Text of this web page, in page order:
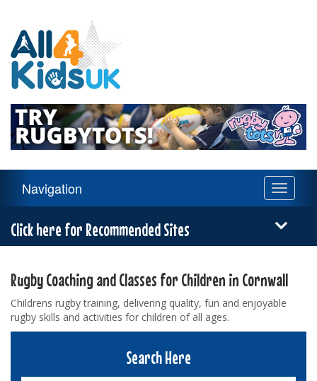
4
Kids
UK
Navigation
Toggle
Navigation
Click here for Recommended Sites
Rugby Coaching and Classes for Children in Cornwall
Childrens rugby training, delivering quality, fun and enjoyable
rugby skills and activities for children of all ages.
Search Here